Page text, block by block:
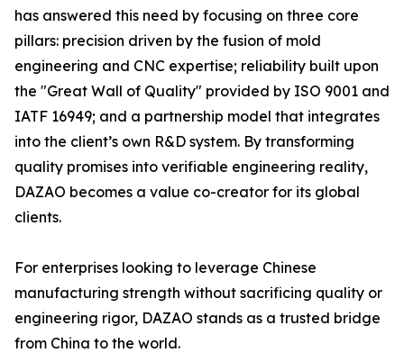
has answered this need by focusing on three core
pillars: precision driven by the fusion of mold
engineering and CNC expertise; reliability built upon
the "Great Wall of Quality" provided by ISO 9001 and
IATF 16949; and a partnership model that integrates
into the client’s own R&D system. By transforming
quality promises into verifiable engineering reality,
DAZAO becomes a value co-creator for its global
clients.
For enterprises looking to leverage Chinese
manufacturing strength without sacrificing quality or
engineering rigor, DAZAO stands as a trusted bridge
from China to the world.